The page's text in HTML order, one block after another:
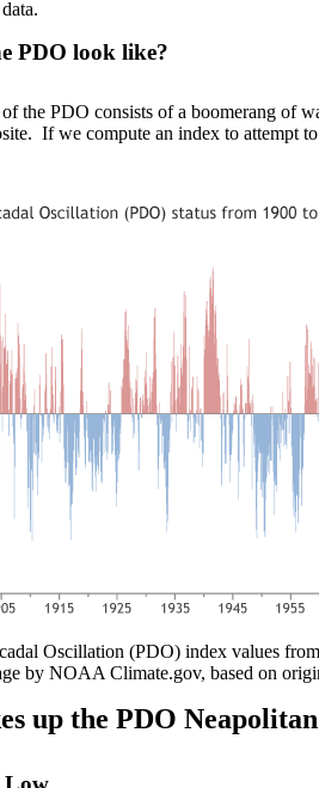
PDO look like?
the PDO consists of a boomerang of
If we compute an index to attempt
Oscillation (PDO) index values
by NOAA Climate.gov, based on
up the PDO Neapolitan